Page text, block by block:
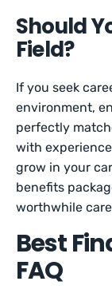
Should
Field?
If you seek
environment,
perfectly
with
grow in your
benefits
worthwhile
Best
FAQ